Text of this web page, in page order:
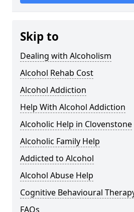
Skip to
Dealing with Alcoholism
Alcohol Rehab Cost
Alcohol Addiction
Help With Alcohol Addiction
Alcoholic Help in Clovenstone
Alcoholic Family Help
Addicted to Alcohol
Alcohol Abuse Help
Cognitive Behavioural
FAQs